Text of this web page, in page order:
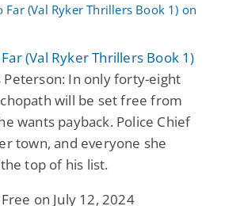
(Val Ryker Thrillers Book 1)
Peterson: In only forty-eight
will be set free from
wants payback. Police Chief
town, and everyone she
top of his list.
on July 12, 2024